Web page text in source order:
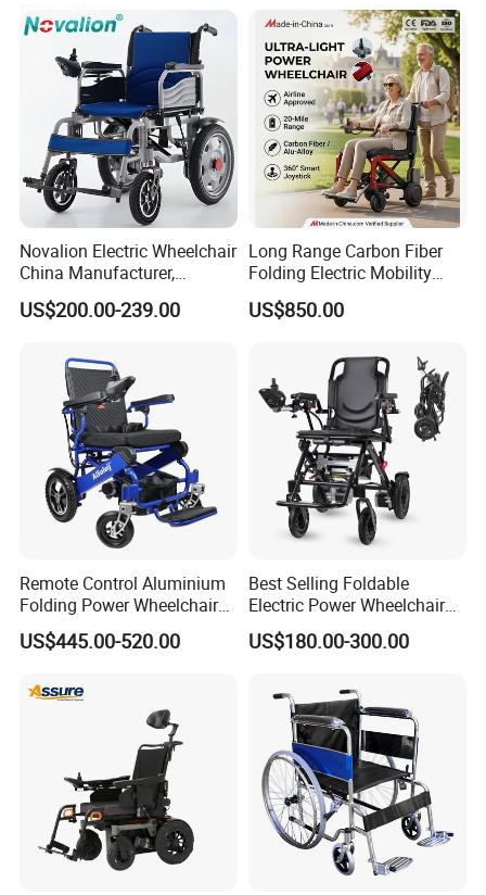
Novalion Electric Wheelchair
China Manufacturer,
ISO13485 CE, OEM/ODM,
Fold Folding Foldable
Wheel Chair
US$200.00-239.00
Long Range Carbon Fiber
Folding Electric Mobility
Scooter
US$850.00
Remote Control Aluminium
Folding Power Wheelchair
Light Weight
US$445.00-520.00
Best Selling Foldable
Electric Power Wheelchair
with Lithium Battery
US$180.00-300.00